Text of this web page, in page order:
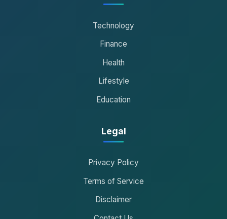
Technology
Finance
Health
Lifestyle
Education
Legal
Privacy Policy
Terms of Service
Disclaimer